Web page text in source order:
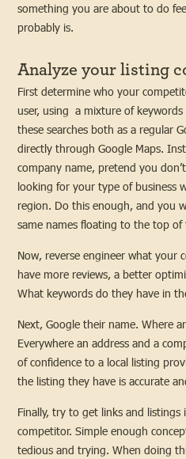
something you are about to do
probably is.
Analyze your listing
First determine who your
user, using a mixture of
these searches both as a regular
directly through Google Maps.
company name, pretend you
looking for your type of business
region. Do this enough, and you
same names floating to the top of
Now, reverse engineer what your
have more reviews, a better
What keywords do they have in
Next, Google their name. Where
Everywhere an address and a
of confidence to a local listing
the listing they have is accurate
Finally, try to get links and listings
competitor. Simple enough
tedious and trying. When doing